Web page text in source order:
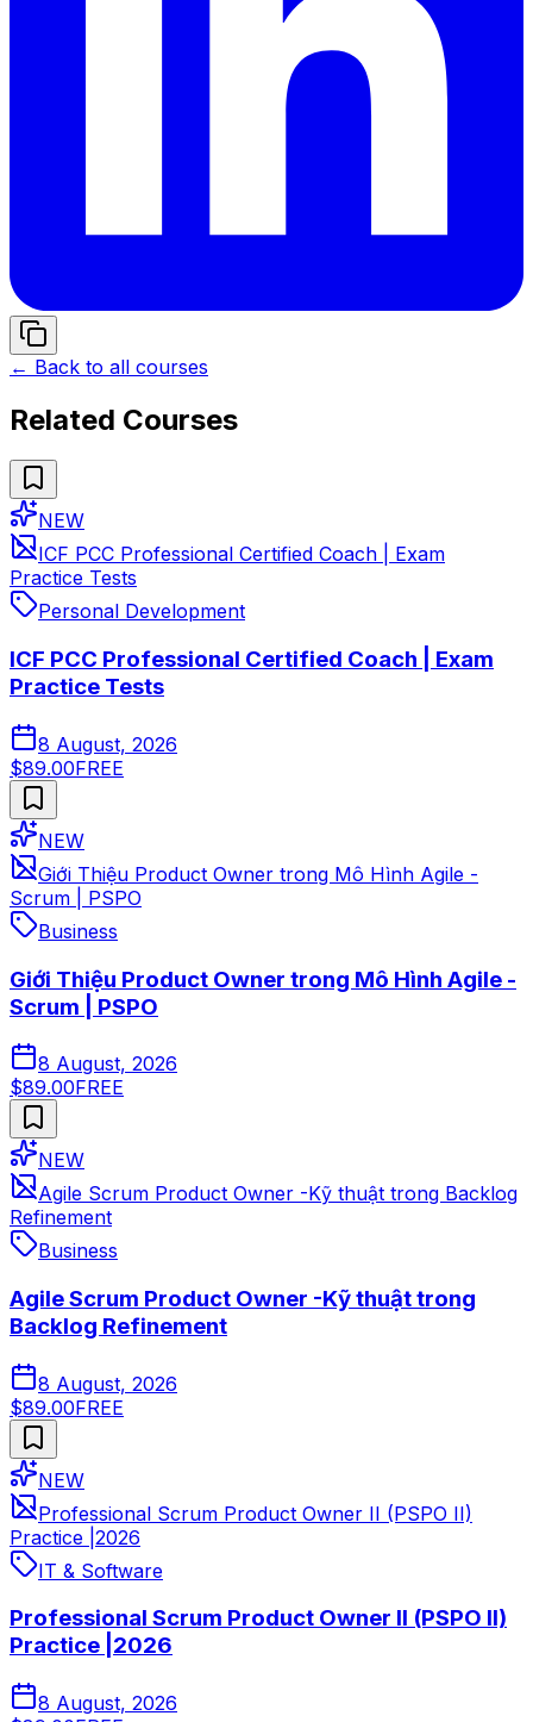
← Back to all courses
Related Courses
NEW
ICF PCC Professional Certified Coach | Exam
Practice Tests
Personal Development
ICF PCC Professional Certified Coach | Exam
Practice Tests
8 August, 2026
$89.00FREE
NEW
Giới Thiệu Product Owner trong Mô Hình Agile -
Scrum | PSPO
Business
Giới Thiệu Product Owner trong Mô Hình Agile -
Scrum | PSPO
8 August, 2026
$89.00FREE
NEW
Agile Scrum Product Owner -Kỹ thuật trong Backlog
Refinement
Business
Agile Scrum Product Owner -Kỹ thuật trong
Backlog Refinement
8 August, 2026
$89.00FREE
NEW
Professional Scrum Product Owner II (PSPO II)
Practice |2026
IT & Software
Professional Scrum Product Owner II (PSPO II)
Practice |2026
8 August, 2026